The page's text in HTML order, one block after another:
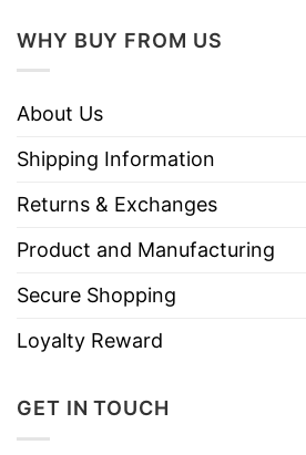
WHY BUY FROM US
About Us
Shipping Information
Returns & Exchanges
Product and Manufacturing
Secure Shopping
Loyalty Reward
GET IN TOUCH